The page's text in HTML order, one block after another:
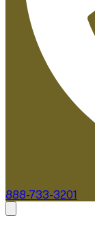
888-733-3201